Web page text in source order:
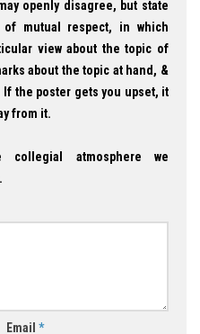
openly disagree, but state
mutual respect, in which
view about the topic of
about the topic at hand, &
If the poster gets you upset, it
from it.
collegial atmosphere we
Email *